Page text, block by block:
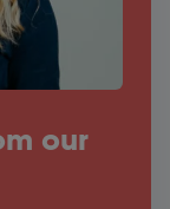
our